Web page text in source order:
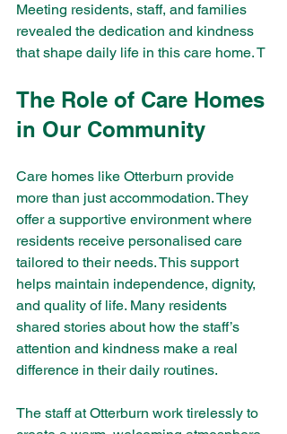
Meeting residents, staff, and families
revealed the dedication and kindness
that shape daily life in this care home. T
The Role of Care Homes
in Our Community
Care homes like Otterburn provide
more than just accommodation. They
offer a supportive environment where
residents receive personalised care
tailored to their needs. This support
helps maintain independence, dignity,
and quality of life. Many residents
shared stories about how the staff’s
attention and kindness make a real
difference in their daily routines.
The staff at Otterburn work tirelessly to